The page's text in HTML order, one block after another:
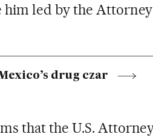
led by the Attorney
drug czar
that the U.S.